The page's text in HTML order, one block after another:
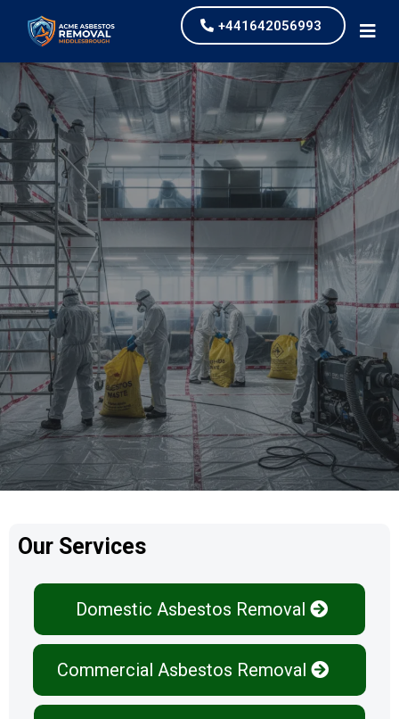
+441642056993
Industrial Asbestos
Removal
our values and vaulted us to the top of our
industry.
Our Services
Domestic Asbestos Removal
Commercial Asbestos Removal